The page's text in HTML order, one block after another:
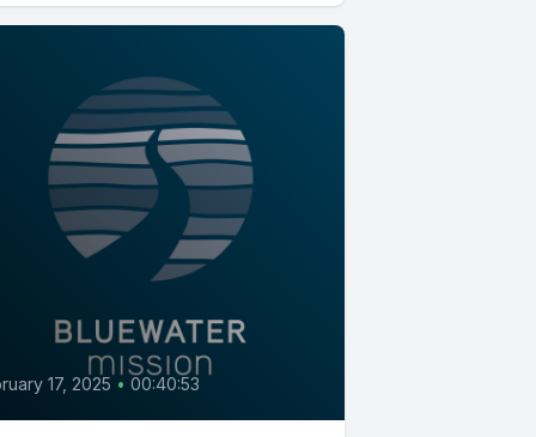
17, 2025 • 00:40:53